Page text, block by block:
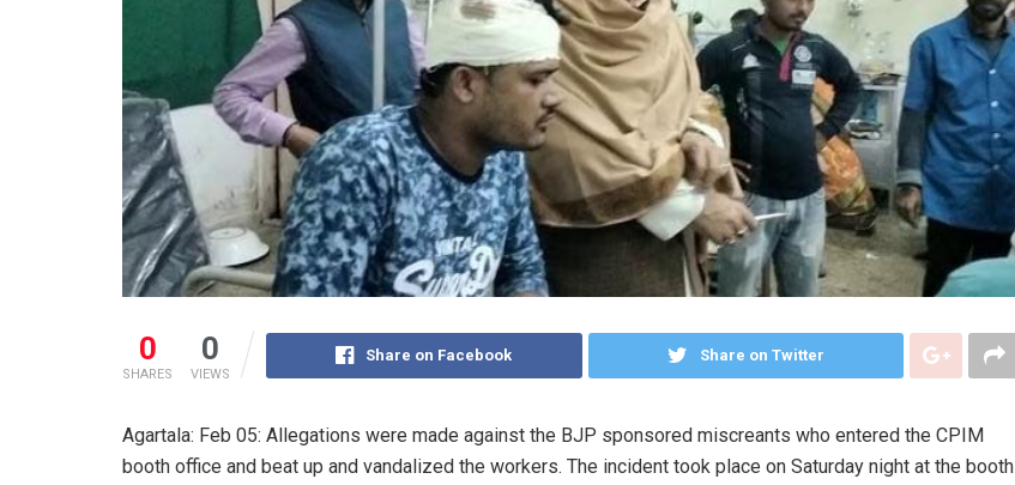
0
SHARES
0
VIEWS
Share on Facebook Share on Twitter
Agartala: Feb 05: Allegations were made against the BJP sponsored miscreants who entered the CPIM
booth office and beat up and vandalized the workers. The incident took place on Saturday night at the booth